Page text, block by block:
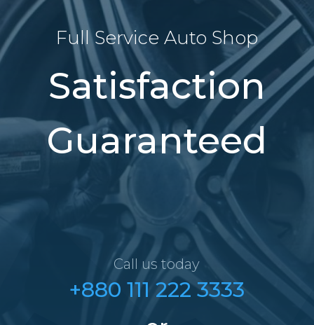
Full Service Auto Shop
Satisfaction
Guaranteed
Call us today
+880 111 222 3333